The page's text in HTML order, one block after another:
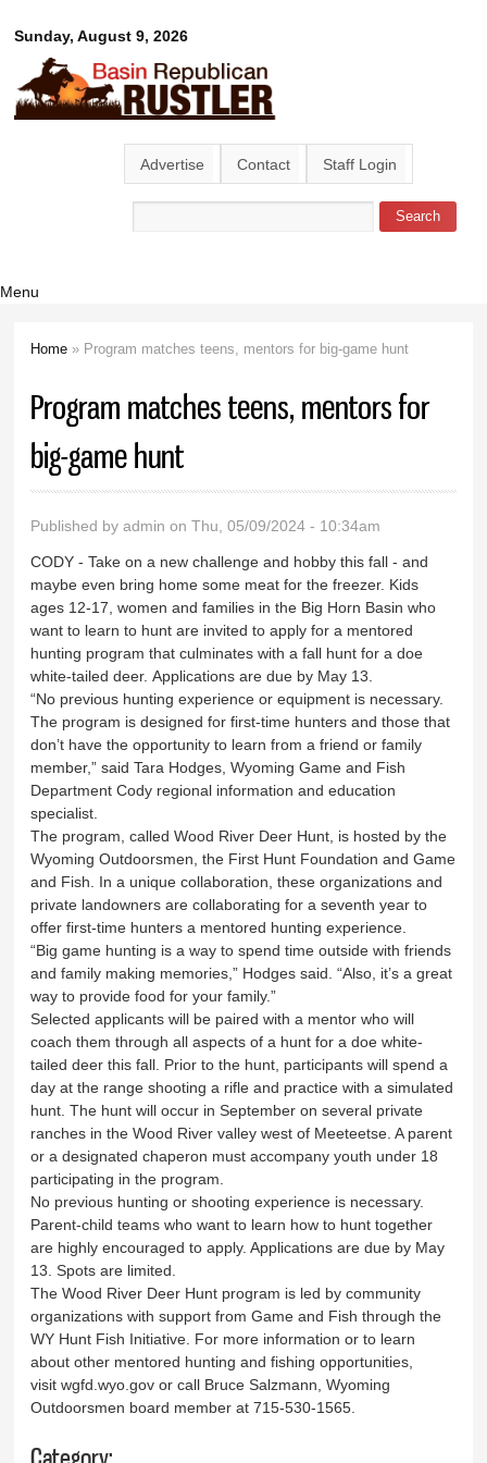
main
content
Sunday, August 9, 2026
Basin
Republican
Rustler
Advertise Contact Staff Login
Search form
Menu
Home » Program matches teens, mentors for big-game hunt
Program matches teens, mentors for
big-game hunt
Published byadmin on Thu, 05/09/2024 - 10:34am
CODY - Take on a new challenge and hobby this fall - and
maybe even bring home some meat for the freezer. Kids
ages 12-17, women and families in the Big Horn Basin who
want to learn to hunt are invited to apply for a mentored
hunting program that culminates with a fall hunt for a doe
white-tailed deer. Applications are due by May 13.
“No previous hunting experience or equipment is necessary.
The program is designed for first-time hunters and those that
don’t have the opportunity to learn from a friend or family
member,” said Tara Hodges, Wyoming Game and Fish
Department Cody regional information and education
specialist.
The program, called Wood River Deer Hunt, is hosted by the
Wyoming Outdoorsmen, the First Hunt Foundation and Game
and Fish. In a unique collaboration, these organizations and
private landowners are collaborating for a seventh year to
offer first-time hunters a mentored hunting experience.
“Big game hunting is a way to spend time outside with friends
and family making memories,” Hodges said. “Also, it’s a great
way to provide food for your family.”
Selected applicants will be paired with a mentor who will
coach them through all aspects of a hunt for a doe white-
tailed deer this fall. Prior to the hunt, participants will spend a
day at the range shooting a rifle and practice with a simulated
hunt. The hunt will occur in September on several private
ranches in the Wood River valley west of Meeteetse. A parent
or a designated chaperon must accompany youth under 18
participating in the program.
No previous hunting or shooting experience is necessary.
Parent-child teams who want to learn how to hunt together
are highly encouraged to apply. Applications are due by May
13. Spots are limited.
The Wood River Deer Hunt program is led by community
organizations with support from Game and Fish through the
WY Hunt Fish Initiative. For more information or to learn
about other mentored hunting and fishing opportunities,
visit wgfd.wyo.gov or call Bruce Salzmann, Wyoming
Outdoorsmen board member at 715-530-1565.